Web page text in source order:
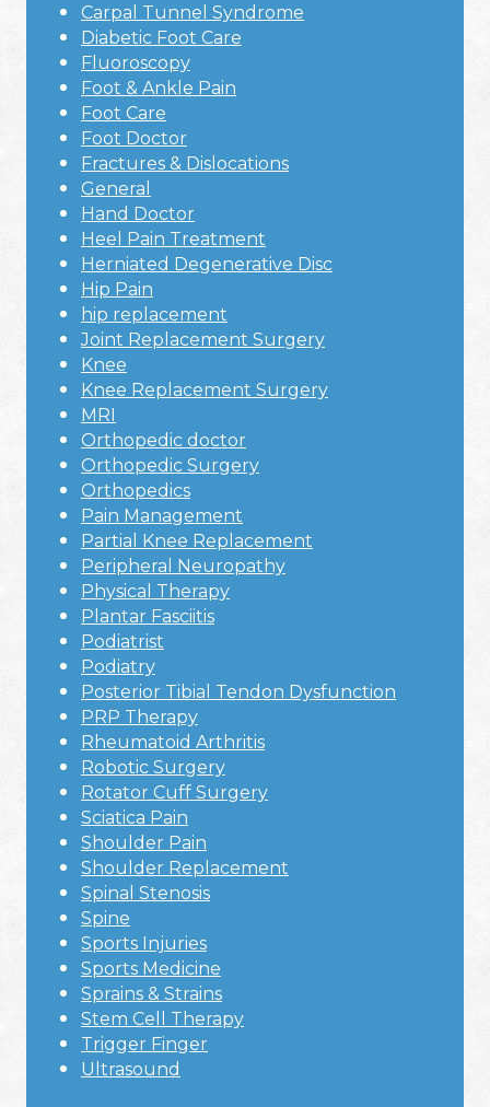
Carpal Tunnel Syndrome
Diabetic Foot Care
Fluoroscopy
Foot & Ankle Pain
Foot Care
Foot Doctor
Fractures & Dislocations
General
Hand Doctor
Heel Pain Treatment
Herniated Degenerative Disc
Hip Pain
hip replacement
Joint Replacement Surgery
Knee
Knee Replacement Surgery
MRI
Orthopedic doctor
Orthopedic Surgery
Orthopedics
Pain Management
Partial Knee Replacement
Peripheral Neuropathy
Physical Therapy
Plantar Fasciitis
Podiatrist
Podiatry
Posterior Tibial Tendon Dysfunction
PRP Therapy
Rheumatoid Arthritis
Robotic Surgery
Rotator Cuff Surgery
Sciatica Pain
Shoulder Pain
Shoulder Replacement
Spinal Stenosis
Spine
Sports Injuries
Sports Medicine
Sprains & Strains
Stem Cell Therapy
Trigger Finger
Ultrasound